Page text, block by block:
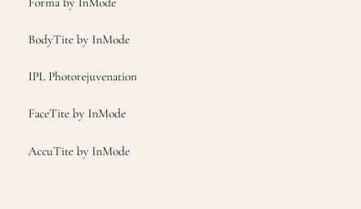
BodyTite by InMode
IPL Photorejuvenation
FaceTite by InMode
AccuTite by InMode